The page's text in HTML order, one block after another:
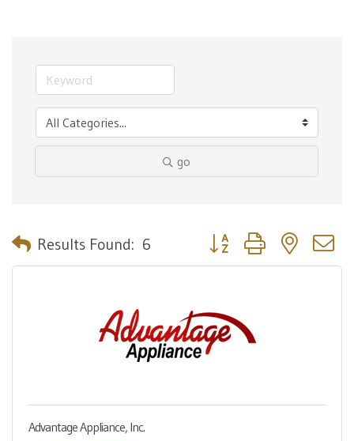
go
Results Found: 6 Button group with nested
Advantage Appliance, Inc.